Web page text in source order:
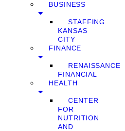
BUSINESS
STAFFING
KANSAS
CITY
FINANCE
RENAISSANCE
FINANCIAL
HEALTH
CENTER
FOR
NUTRITION
AND